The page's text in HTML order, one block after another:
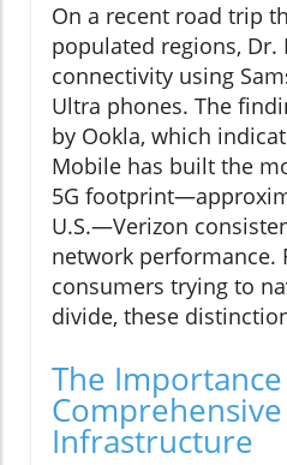
On a recent road trip
populated regions, Dr.
connectivity using
Ultra phones. The
by Ookla, which
Mobile has built the
5G
U.S.—Verizon
network performance.
consumers trying to
divide, these
The
Infrastructure